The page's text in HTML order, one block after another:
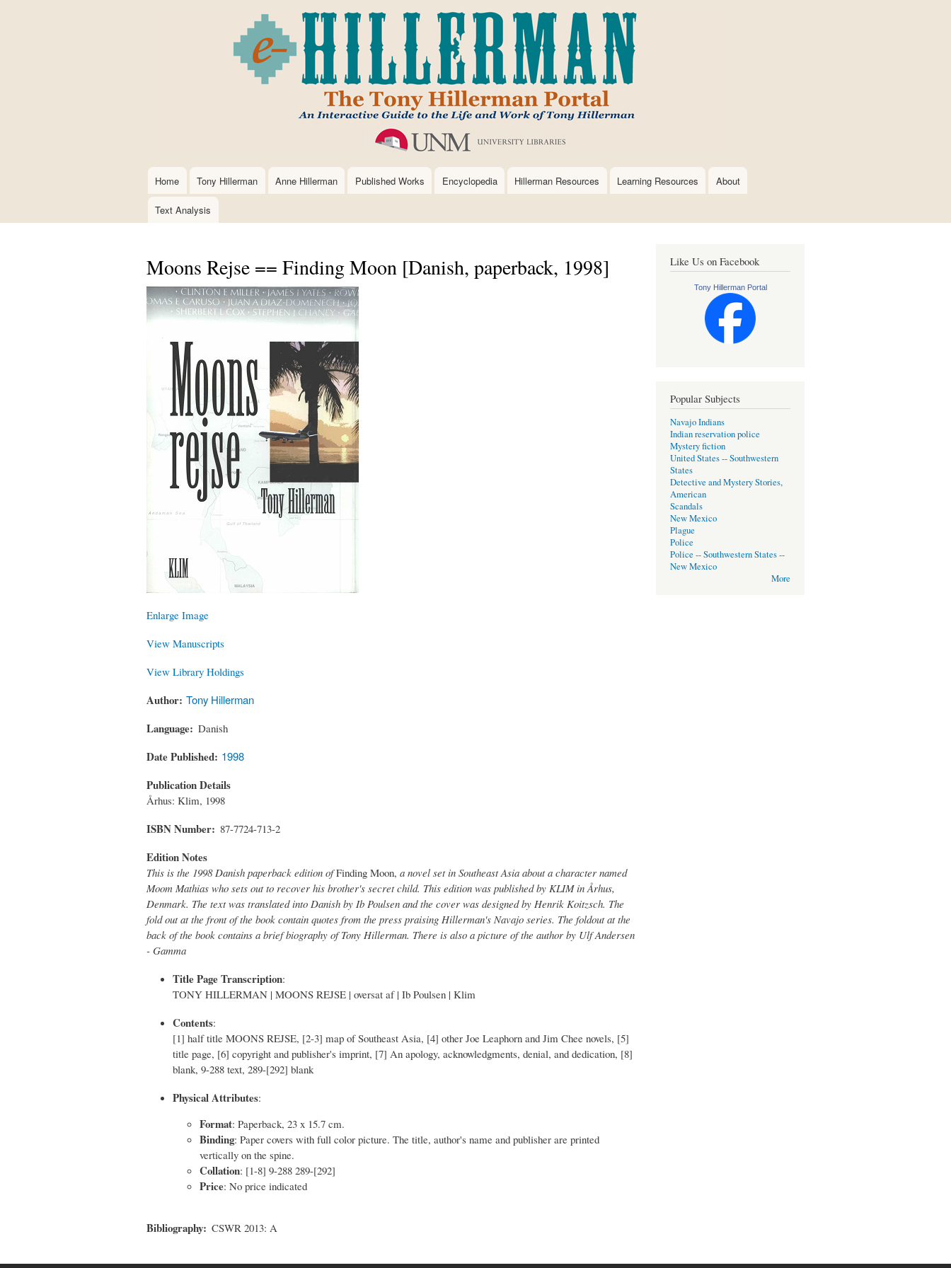
to
main
content
Main
navigation
Home Tony Hillerman Anne Hillerman Published Works Encyclopedia Hillerman Resources Learning Resources About
Text Analysis
Moons Rejse == Finding Moon [Danish, paperback, 1998]
Enlarge Image
View Manuscripts
View Library Holdings
Author Tony Hillerman
Language Danish
Date Published 1998
Publication Details
Århus: Klim, 1998
ISBN Number 87-7724-713-2
Edition Notes
This is the 1998 Danish paperback edition ofFinding Moon, a novel set in Southeast Asia about a character named
Moom Mathias who sets out to recover his brother's secret child. This edition was published by KLIM in Århus,
Denmark. The text was translated into Danish by Ib Poulsen and the cover was designed by Henrik Koitzsch. The
fold out at the front of the book contain quotes from the press praising Hillerman's Navajo series. The foldout at the
back of the book contains a brief biography of Tony Hillerman. There is also a picture of the author by Ulf Andersen
- Gamma
Title Page Transcription:
TONY HILLERMAN | MOONS REJSE | oversat af | Ib Poulsen | Klim
Contents:
[1] half title MOONS REJSE, [2-3] map of Southeast Asia, [4] other Joe Leaphorn and Jim Chee novels, [5]
title page, [6] copyright and publisher's imprint, [7] An apology, acknowledgments, denial, and dedication, [8]
blank, 9-288 text, 289-[292] blank
Physical Attributes:
Format: Paperback, 23 x 15.7 cm.
Binding: Paper covers with full color picture. The title, author's name and publisher are printed
vertically on the spine.
Collation: [1-8] 9-288 289-[292]
Price: No price indicated
Bibliography CSWR 2013: A
Like Us on Facebook
Tony Hillerman Portal
Popular Subjects
Navajo Indians
Indian reservation police
Mystery fiction
United States -- Southwestern
States
Detective and Mystery Stories,
American
Scandals
New Mexico
Plague
Police
Police -- Southwestern States --
New Mexico
More